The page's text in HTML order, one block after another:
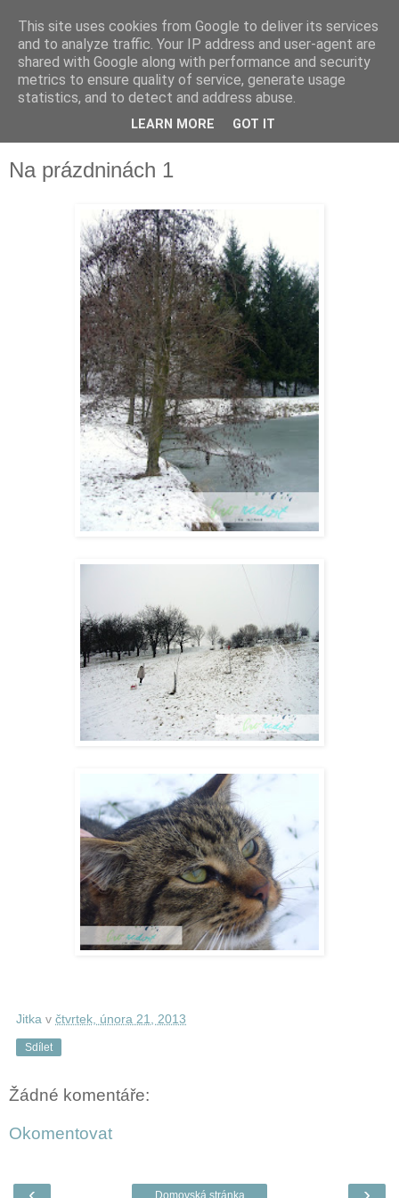
Na prázdninách 1
Jitka v čtvrtek, února 21, 2013
Sdílet
Žádné komentáře:
Okomentovat
Domovská stránka
This site uses cookies from Google to deliver its services
and to analyze traffic. Your IP address and user-agent are
shared with Google along with performance and security
metrics to ensure quality of service, generate usage
statistics, and to detect and address abuse.
LEARN MORE GOT IT